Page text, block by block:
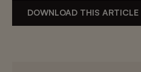
DOWNLOAD THIS ARTICLE